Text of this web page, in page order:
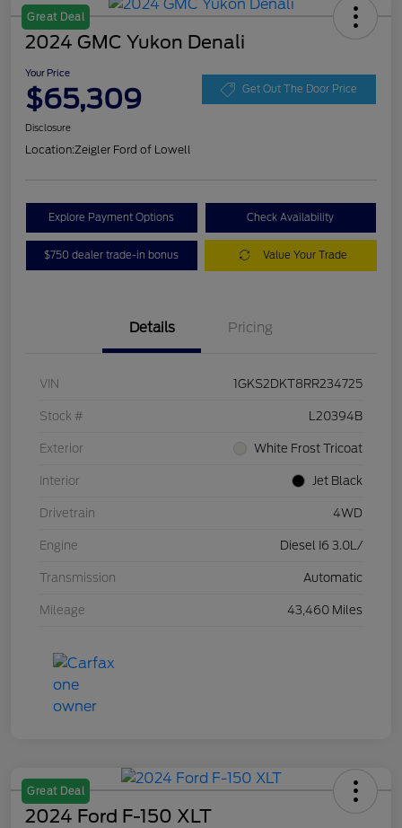
Great Deal
2024 GMC Yukon Denali
Your Price
$65,309 Get Out The Door Price
Disclosure
Location:Zeigler Ford of Lowell
Explore Payment Options Check Availability
$750 dealer trade-in bonus Value Your Trade
Details Pricing
VIN 1GKS2DKT8RR234725
Stock # L20394B
Exterior White Frost Tricoat
Interior Jet Black
Drivetrain 4WD
Engine Diesel I6 3.0L/
Transmission Automatic
Mileage 43,460 Miles
Great Deal
2024 Ford F-150 XLT